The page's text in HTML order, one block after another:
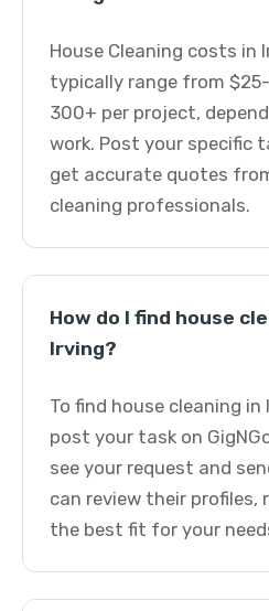
House Cleaning costs in
typically range from
300+ per project,
work. Post your specific
get accurate quotes
cleaning professionals.
How do I find house
Irving?
To find house cleaning in
post your task on
see your request and
can review their profiles,
the best fit for your